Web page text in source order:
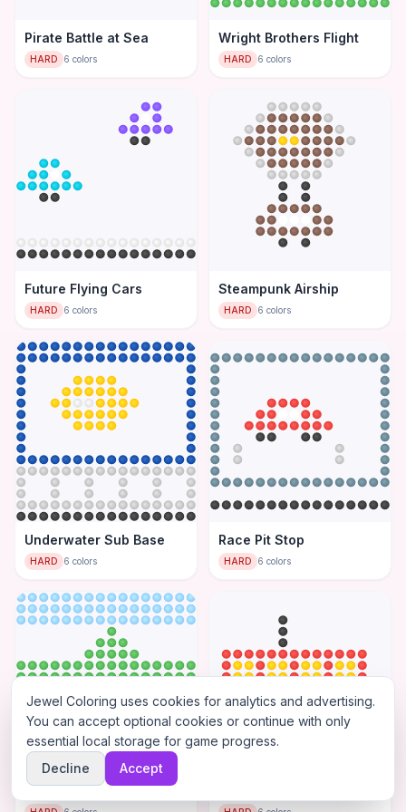
Pirate Battle at Sea
HARD 6 colors
Wright Brothers Flight
HARD 6 colors
Future Flying Cars
HARD 6 colors
Steampunk Airship
HARD 6 colors
Underwater Sub Base
HARD 6 colors
Race Pit Stop
HARD 6 colors
Road Trip Landscape
Jewel Coloring uses cookies for analytics and advertising.
You can accept optional cookies or continue with only
essential local storage for game progress.
Decline
Accept